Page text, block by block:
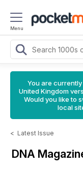
Menu
You are
United Kingdom
Would you like to
local
< Latest Issue
DNA